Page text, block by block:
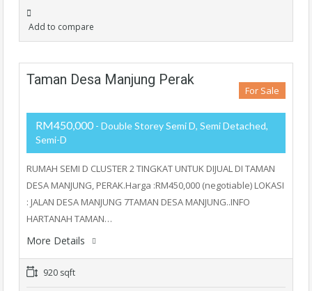
Add to compare
Taman Desa Manjung Perak
For Sale
RM450,000 - Double Storey Semi D, Semi Detached,
Semi-D
RUMAH SEMI D CLUSTER 2 TINGKAT UNTUK DIJUAL DI TAMAN
DESA MANJUNG, PERAK.Harga :RM450,000 (negotiable) LOKASI
: JALAN DESA MANJUNG 7TAMAN DESA MANJUNG..INFO
HARTANAH TAMAN…
More Details
920 sqft